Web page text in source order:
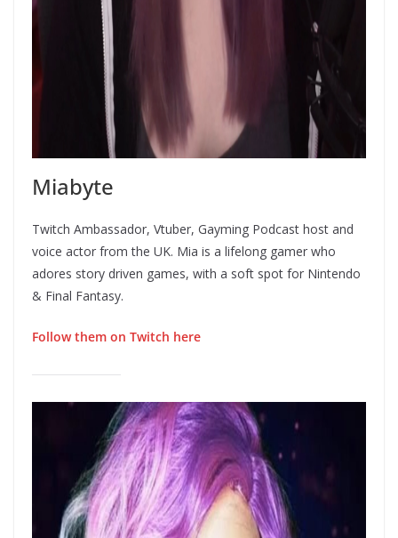
Miabyte
Twitch Ambassador, Vtuber, Gayming Podcast host and
voice actor from the UK. Mia is a lifelong gamer who
adores story driven games, with a soft spot for Nintendo
& Final Fantasy.
Follow them on Twitch here